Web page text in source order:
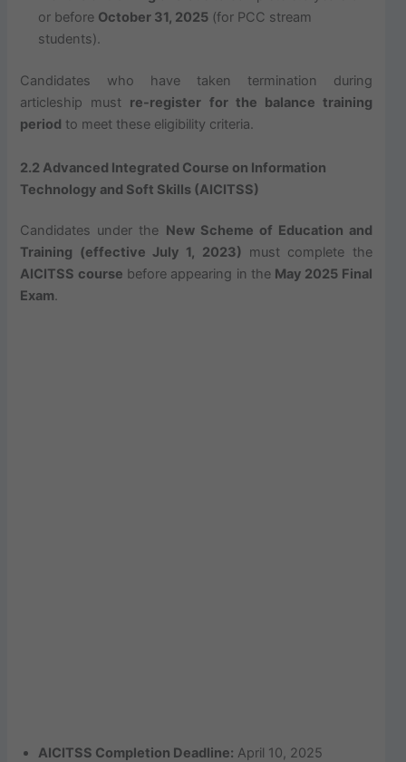
or before October 31, 2025 (for PCC stream
students).
Candidates who have taken termination during
articleship must re-register for the balance training
period to meet these eligibility criteria.
2.2 Advanced Integrated Course on Information
Technology and Soft Skills (AICITSS)
Candidates under the
New Scheme of Education and
Training (effective July 1, 2023) must complete the
AICITSS course before appearing in the May 2025 Final
Exam.
AICITSS Completion Deadline: April 10, 2025